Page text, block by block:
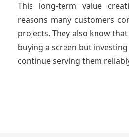
This long-term value
reasons many customers
projects. They also know
buying a screen but
continue serving them